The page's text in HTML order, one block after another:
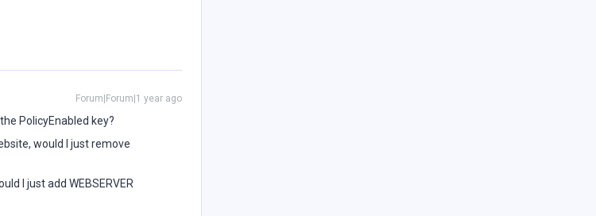
Forum|Forum|1 year ago
PolicyEnabled key?
would I just remove
I just add WEBSERVER